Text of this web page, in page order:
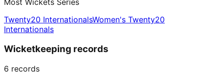
Most Wickets Series
Twenty20 InternationalsWomen's Twenty20
Internationals
Wicketkeeping records
6 records